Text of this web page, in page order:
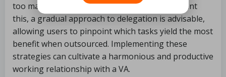
too many responsibilities too quickly. To prevent
this, a gradual approach to delegation is advisable,
allowing users to pinpoint which tasks yield the most
benefit when outsourced. Implementing these
strategies can cultivate a harmonious and productive
working relationship with a VA.